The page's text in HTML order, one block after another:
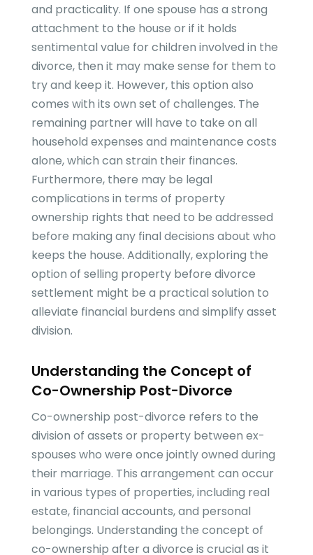
and practicality. If one spouse has a strong
attachment to the house or if it holds
sentimental value for children involved in the
divorce, then it may make sense for them to
try and keep it. However, this option also
comes with its own set of challenges. The
remaining partner will have to take on all
household expenses and maintenance costs
alone, which can strain their finances.
Furthermore, there may be legal
complications in terms of property
ownership rights that need to be addressed
before making any final decisions about who
keeps the house. Additionally, exploring the
option of selling property before divorce
settlement might be a practical solution to
alleviate financial burdens and simplify asset
division.
Understanding the Concept of
Co-Ownership Post-Divorce
Co-ownership post-divorce refers to the
division of assets or property between ex-
spouses who were once jointly owned during
their marriage. This arrangement can occur
in various types of properties, including real
estate, financial accounts, and personal
belongings. Understanding the concept of
co-ownership after a divorce is crucial as it